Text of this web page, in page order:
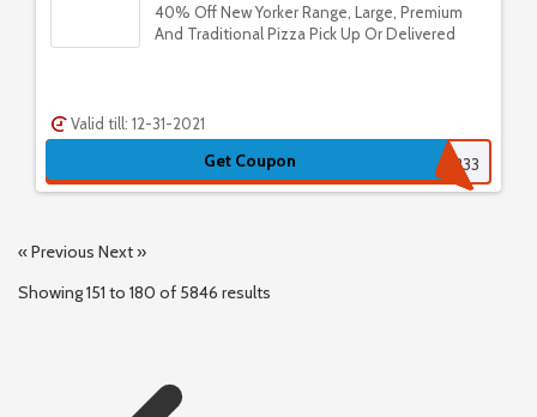
40% Off New Yorker Range, Large, Premium
And Traditional Pizza Pick Up Or Delivered
Valid till: 12-31-2021
Get Coupon 222233
« Previous Next »
Showing151 to 180 of 5846 results